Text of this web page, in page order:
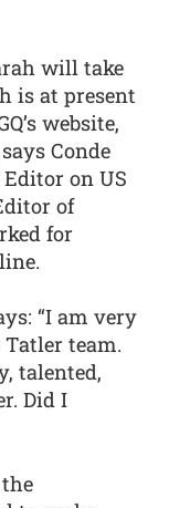
will take
is at present
website,
Conde
on US
of
for
“I am very
team.
talented,
Did I